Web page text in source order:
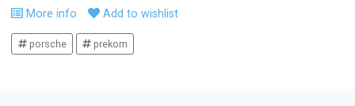
More info Add to wishlist
porsche prekom